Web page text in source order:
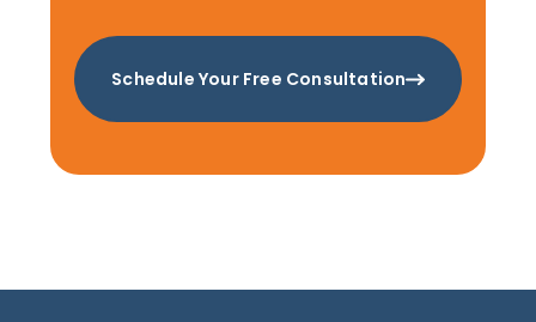
Schedule Your Free Consultation